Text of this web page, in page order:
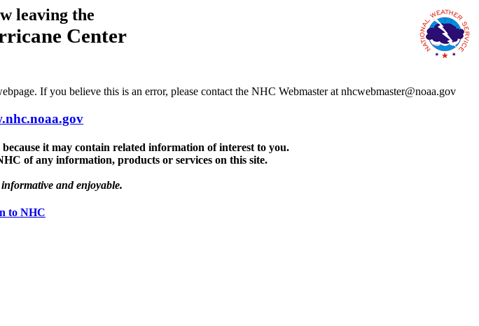
leaving the
Center
If you believe this is an error, please contact the NHC Webmaster at nhcwebmaster@noaa.gov
it may contain related information of interest to you.
of any information, products or services on this site.
and enjoyable.
to NHC